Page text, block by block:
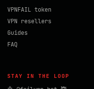
VPNFAIL token
VPN resellers
Guides
FAQ
STAY IN THE LOOP